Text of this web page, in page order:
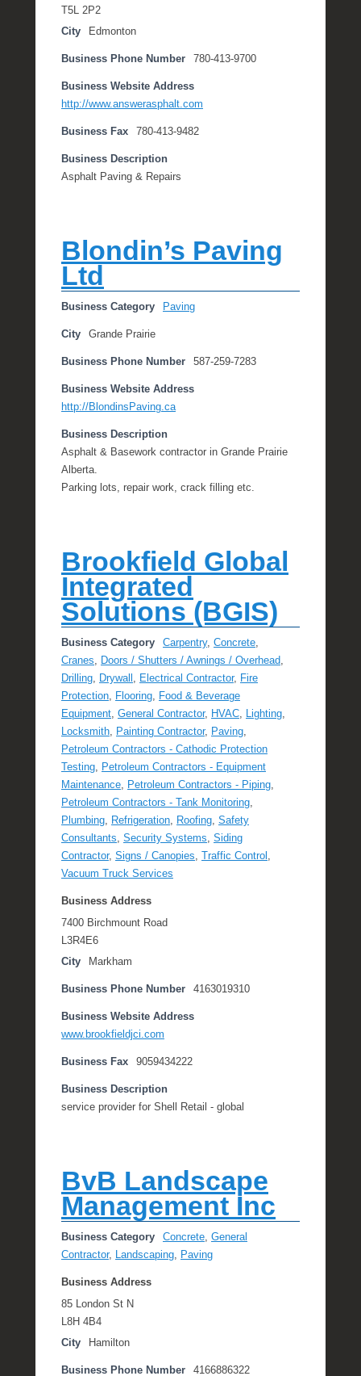
T5L 2P2
City
Edmonton
Business Phone Number 780-413-9700
Business Website Address
http://www.answerasphalt.com
Business Fax 780-413-9482
Business Description
Asphalt Paving & Repairs
Blondin’s Paving
Ltd
Business Category Paving
City Grande Prairie
Business Phone Number 587-259-7283
Business Website Address
http://BlondinsPaving.ca
Business Description
Asphalt & Basework contractor in Grande Prairie
Alberta.
Parking lots, repair work, crack filling etc.
Brookfield Global
Integrated
Solutions (BGIS)
Business Category Carpentry, Concrete,
Cranes, Doors / Shutters / Awnings / Overhead,
Drilling, Drywall , Electrical Contractor, Fire
Protection, Flooring, Food & Beverage
Equipment, General Contractor, HVAC, Lighting,
Locksmith, Painting Contractor, Paving,
Petroleum Contractors - Cathodic Protection
Testing, Petroleum Contractors - Equipment
Maintenance, Petroleum Contractors - Piping,
Petroleum Contractors - Tank Monitoring,
Plumbing, Refrigeration, Roofing, Safety
Consultants, Security Systems, Siding
Contractor, Signs / Canopies, Traffic Control ,
Vacuum Truck Services
Business Address
7400 Birchmount Road
L3R4E6
City
Markham
Business Phone Number 4163019310
Business Website Address
www.brookfieldjci.com
Business Fax 9059434222
Business Description
service provider for Shell Retail - global
BvB Landscape
Management Inc
Business Category Concrete, General
Contractor, Landscaping, Paving
Business Address
85 London St N
L8H 4B4
City
Hamilton
Business Phone Number 4166886322